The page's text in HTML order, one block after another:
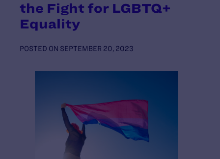
the Fight for LGBTQ+
Equality
POSTED ON SEPTEMBER 20, 2023